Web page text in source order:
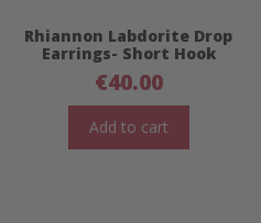
Rhiannon Labdorite Drop
Earrings- Short Hook
€40.00
Add to cart